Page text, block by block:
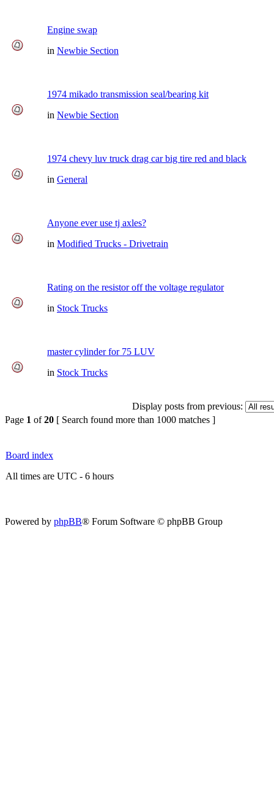
Engine swap
in Newbie Section
1974 mikado transmission seal/bearing kit
in Newbie Section
1974 chevy luv truck drag car big tire red and black
in General
Anyone ever use tj axles?
in Modified Trucks - Drivetrain
Rating on the resistor off the voltage regulator
in Stock Trucks
master cylinder for 75 LUV
in Stock Trucks
Display posts from previous:
Page 1 of20 [ Search found more than 1000 matches ]
Board index
All times are UTC - 6 hours
Powered by phpBB® Forum Software © phpBB Group